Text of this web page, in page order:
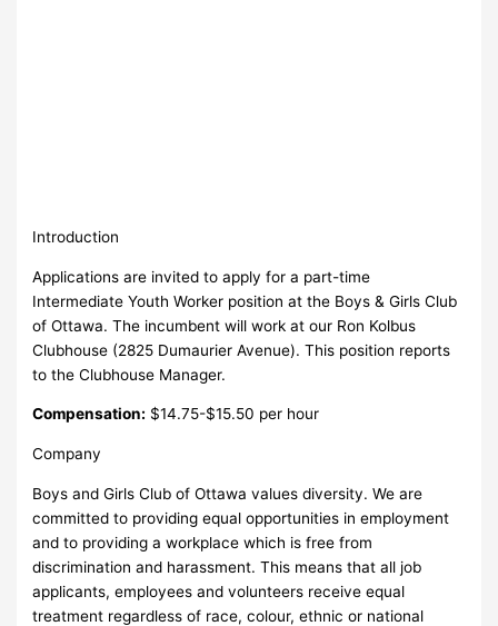
Introduction
Applications are invited to apply for a part-time
Intermediate Youth Worker position at the Boys & Girls Club
of Ottawa. The incumbent will work at our Ron Kolbus
Clubhouse (2825 Dumaurier Avenue). This position reports
to the Clubhouse Manager.
Compensation: $14.75-$15.50 per hour
Company
Boys and Girls Club of Ottawa values diversity. We are
committed to providing equal opportunities in employment
and to providing a workplace which is free from
discrimination and harassment. This means that all job
applicants, employees and volunteers receive equal
treatment regardless of race, colour, ethnic or national